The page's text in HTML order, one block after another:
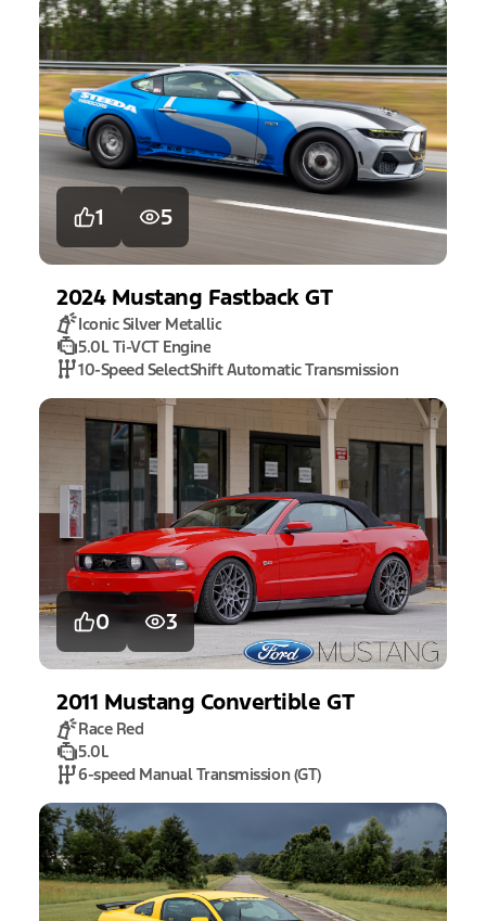
1 5
2024 Mustang Fastback GT
Iconic Silver Metallic
5.0L Ti-VCT Engine
10-Speed SelectShift Automatic Transmission
0 3
2011 Mustang Convertible GT
Race Red
5.0L
6-speed Manual Transmission (GT)